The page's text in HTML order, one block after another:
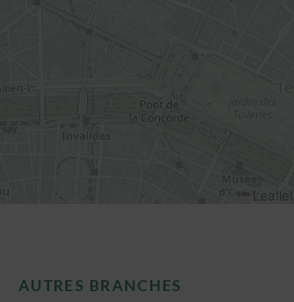
Leaflet
AUTRES BRANCHES